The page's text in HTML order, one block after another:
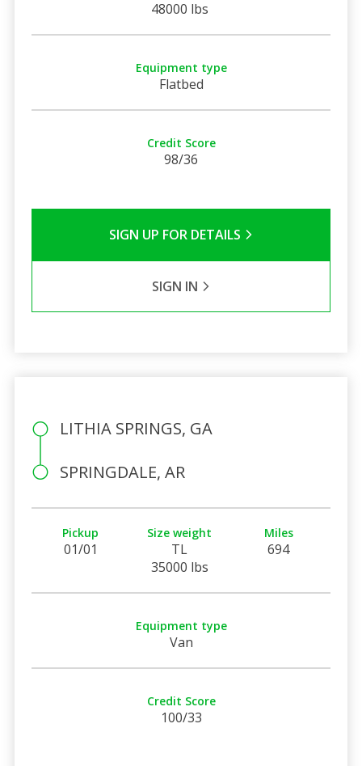
48000 lbs
Equipment type
Flatbed
Credit Score
98/36
SIGN UP FOR DETAILS
SIGN IN
LITHIA SPRINGS, GA
SPRINGDALE, AR
Pickup
01/01
Size weight
TL
35000 lbs
Miles
694
Equipment type
Van
Credit Score
100/33